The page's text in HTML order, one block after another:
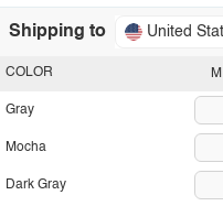
Shipping to United
M
COLOR
Gray
Mocha
Dark Gray